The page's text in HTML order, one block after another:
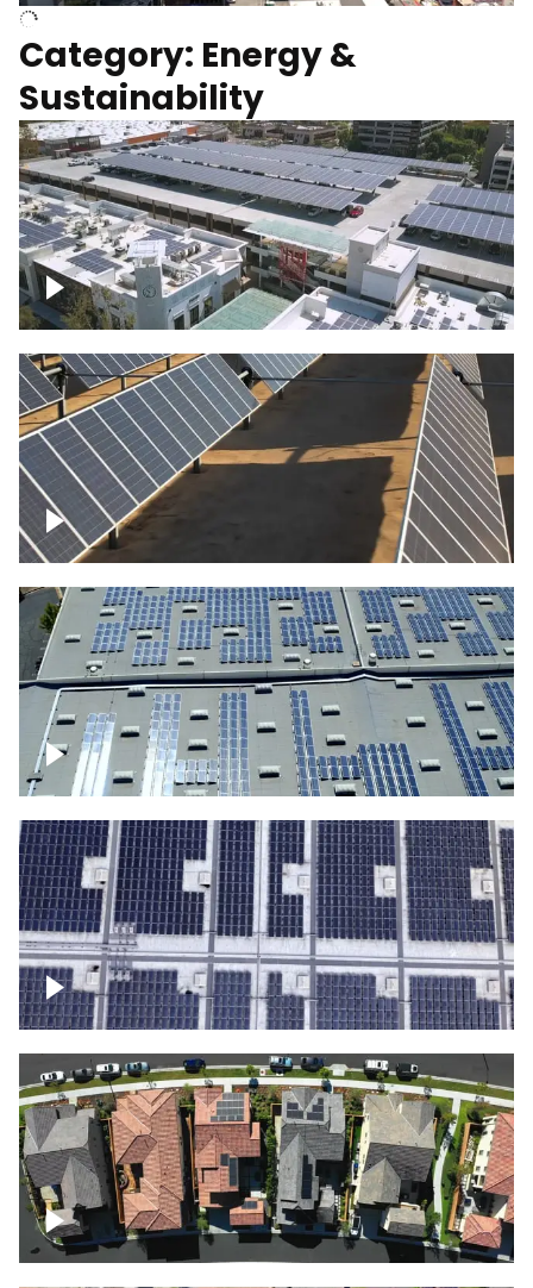
Category: Energy &
Sustainability
Large commercial Solar project
Solar farm – up close
Solar panels on a commercial building
Ascending over a large amount of solar
panels
Over houses, solar project